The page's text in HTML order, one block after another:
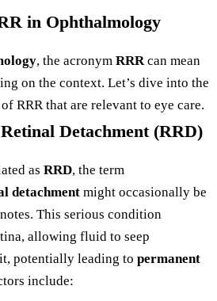
in Ophthalmology
, the acronym RRRcan mean
on the context. Let’s dive into the
RRR that are relevant to eye care.
Detachment (RRD)
as RRD, the term
detachment might occasionally be
This serious condition
allowing fluid to seep
potentially leading to permanent
include: